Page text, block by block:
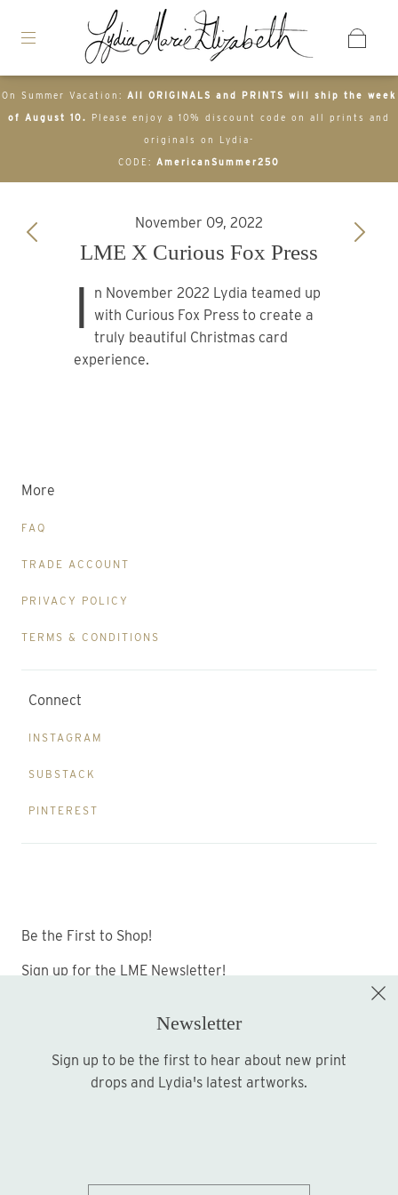
On Summer Vacation: All ORIGINALS and PRINTS will ship the week
of August 10. Please enjoy a 10% discount code on all prints and
originals on Lydia-
CODE: AmericanSummer250
November 09, 2022
LME X Curious Fox Press
I
n November 2022 Lydia teamed up
with Curious Fox Press to create a
truly beautiful Christmas card
experience.
More
FAQ
TRADE ACCOUNT
PRIVACY POLICY
TERMS & CONDITIONS
Connect
INSTAGRAM
SUBSTACK
PINTEREST
Be the First to Shop!
Sign up for the LME Newsletter!
Sign up
Newsletter
Sign up to be the first to hear about new print
drops and Lydia's latest artworks.